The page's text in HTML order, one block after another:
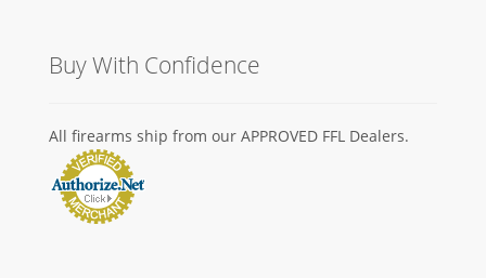
Buy With Confidence
All firearms ship from our APPROVED FFL Dealers.